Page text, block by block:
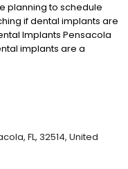
planning to schedule
if dental implants are
Implants Pensacola
implants are a
dentures or bridges,
FL, 32514, United